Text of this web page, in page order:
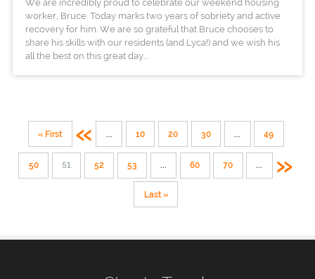
We are incredibly proud to celebrate our weekend housing
worker, Bruce. Today marks two years of sobriety and active
recovery for him. We are so grateful that Bruce chooses to
share his skills with our residents (and Lyca!) and we wish his
all the best on this great day....
« First « ... 10 20 30 ... 49
50 51 52 53 ... 60 70 ... »
Last »